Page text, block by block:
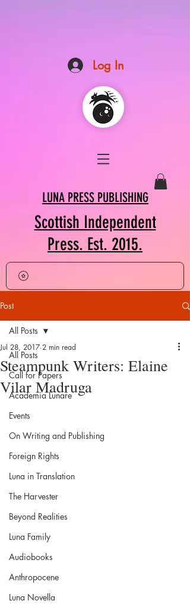
Log In
LUNA PRESS PUBLISHING
Scottish Independent
Press. Est. 2015.
Post
All Posts
Call for Papers
Academia Lunare
Events
On Writing and Publishing
Foreign Rights
Luna in Translation
The Harvester
Beyond Realities
Luna Family
Audiobooks
Anthropocene
Luna Novella
All Posts
Steampunk Writers: Elaine
Vilar Madruga
Jul 28, 2017 2 min read